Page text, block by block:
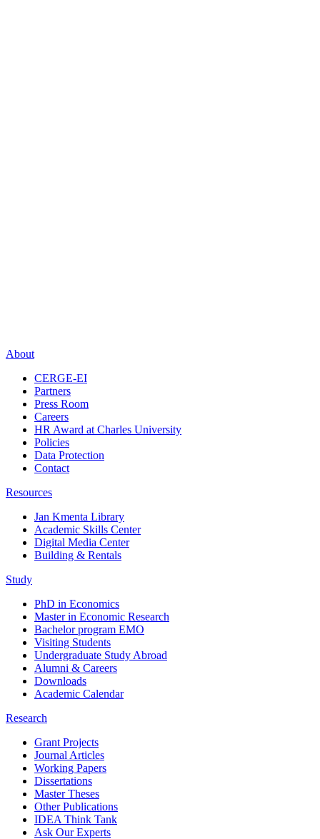
About
CERGE-EI
Partners
Press Room
Careers
HR Award at Charles University
Policies
Data Protection
Contact
Resources
Jan Kmenta Library
Academic Skills Center
Digital Media Center
Building & Rentals
Study
PhD in Economics
Master in Economic Research
Bachelor program EMO
Visiting Students
Undergraduate Study Abroad
Alumni & Careers
Downloads
Academic Calendar
Research
Grant Projects
Journal Articles
Working Papers
Dissertations
Master Theses
Other Publications
IDEA Think Tank
Ask Our Experts